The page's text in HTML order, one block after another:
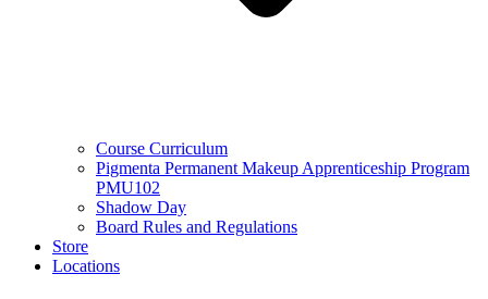
Course Curriculum
Pigmenta Permanent Makeup Apprenticeship Program
PMU102
Shadow Day
Board Rules and Regulations
Store
Locations